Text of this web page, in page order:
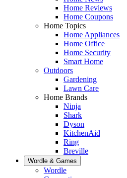
Home Reviews
Home Coupons
Home Topics
Home Appliances
Home Office
Home Security
Smart Home
Outdoors
Gardening
Lawn Care
Home Brands
Ninja
Shark
Dyson
KitchenAid
Ring
Breville
Wordle & Games
Wordle